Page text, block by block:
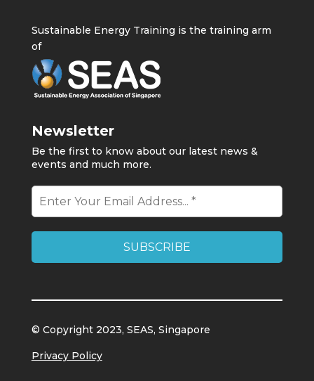
Sustainable Energy Training is the training arm
of
Newsletter
Be the first to know about our latest news &
events and much more.
© Copyright 2023, SEAS, Singapore
Privacy Policy